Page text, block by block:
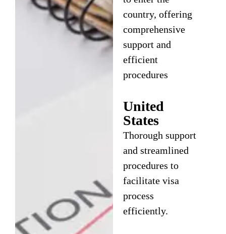
country, offering
comprehensive
support and
efficient
procedures
United
States
Thorough support
and streamlined
procedures to
facilitate visa
process
efficiently.